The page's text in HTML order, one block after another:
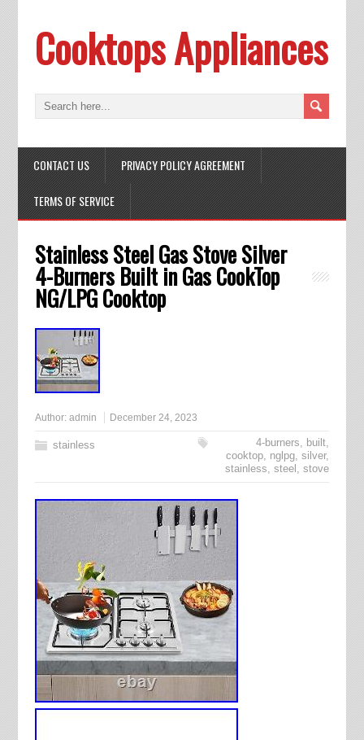
Cooktops Appliances
CONTACT US PRIVACY POLICY AGREEMENT
TERMS OF SERVICE
Stainless Steel Gas Stove Silver
4-Burners Built in Gas CookTop
NG/LPG Cooktop
Author: admin December 24, 2023
stainless 4-burners, built,
cooktop, nglpg,silver,
stainless,steel ,stove